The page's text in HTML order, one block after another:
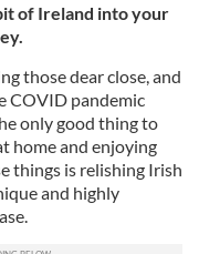
of Ireland into your
those dear close, and
COVID pandemic
only good thing to
home and enjoying
things is relishing Irish
and highly